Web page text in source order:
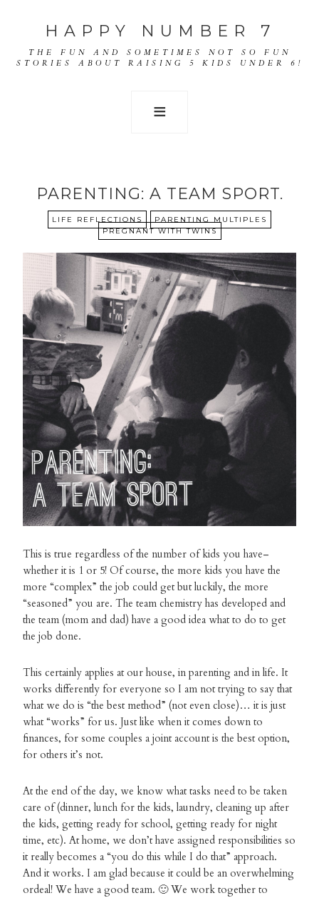
HAPPY NUMBER 7
THE FUN AND SOMETIMES NOT SO FUN
STORIES ABOUT RAISING 5 KIDS UNDER 6!
PARENTING: A TEAM SPORT.
LIFE REFLECTIONS
PARENTING MULTIPLES
PREGNANT WITH TWINS
This is true regardless of the number of kids you have–
whether it is 1 or 5! Of course, the more kids you have the
more “complex” the job could get but luckily, the more
“seasoned” you are. The team chemistry has developed and
the team (mom and dad) have a good idea what to do to get
the job done.
This certainly applies at our house, in parenting and in life. It
works differently for everyone so I am not trying to say that
what we do is “the best method” (not even close)… it is just
what “works” for us. Just like when it comes down to
finances, for some couples a joint account is the best option,
for others it’s not.
At the end of the day, we know what tasks need to be taken
care of (dinner, lunch for the kids, laundry, cleaning up after
the kids, getting ready for school, getting ready for night
time, etc). At home, we don’t have assigned responsibilities so
it really becomes a “you do this while I do that” approach.
And it works. I am glad because it could be an overwhelming
ordeal! We have a good team. 🙂 We work together to